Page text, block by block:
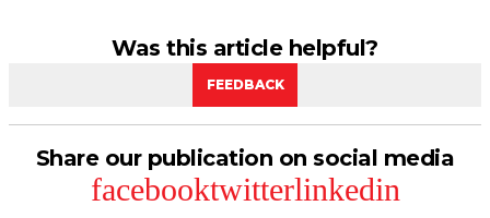
Was this article helpful?
FEEDBACK
Share our publication on social media
facebooktwitterlinkedin